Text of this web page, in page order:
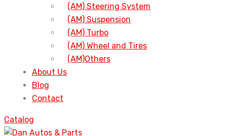
(AM) Steering System
(AM) Suspension
(AM) Turbo
(AM) Wheel and Tires
(AM)Others
About Us
Blog
Contact
Catalog